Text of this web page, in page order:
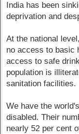
India has been
deprivation and
At the national
no access to basic
access to safe
population is
sanitation facilities.
We have the
disabled. Their
nearly 52 per cent